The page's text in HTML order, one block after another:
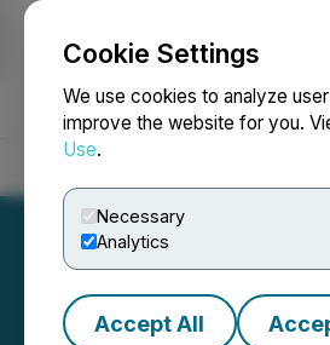
Cookie Settings
We use cookies to analyze
improve the website for you.
Use.
Necessary
Analytics
Accept All
NEWSFILE